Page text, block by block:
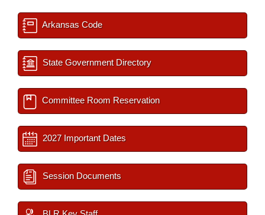
Arkansas Code
State Government Directory
Committee Room Reservation
2027 Important Dates
Session Documents